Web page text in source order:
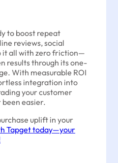
to boost repeat
reviews, social
all with zero friction—
results through its one-
With measurable ROI
integration into
your customer
easier.
uplift in your
Tapget today—your